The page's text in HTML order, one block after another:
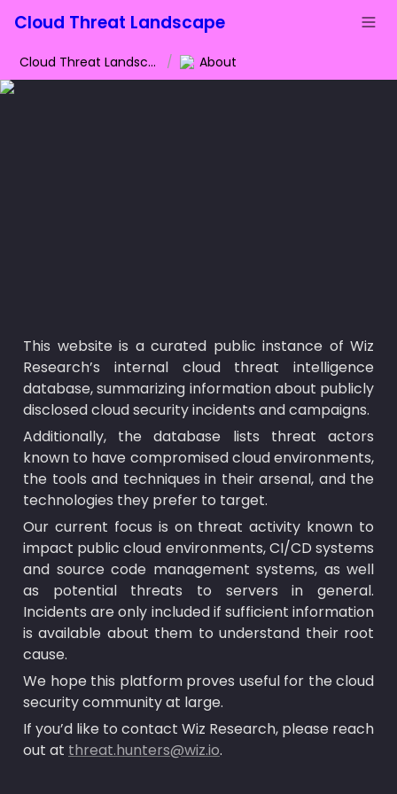
Cloud Threat Landscape
Cloud Threat Landscape / About
This website is a curated public instance of Wiz
Research’s internal cloud threat intelligence
database, summarizing information about publicly
disclosed cloud security incidents and campaigns.
Additionally, the database lists threat actors
known to have compromised cloud environments,
the tools and techniques in their arsenal, and the
technologies they prefer to target.
Our current focus is on threat activity known to
impact public cloud environments, CI/CD systems
and source code management systems, as well
as potential threats to servers in general.
Incidents are only included if sufficient information
is available about them to understand their root
cause.
We hope this platform proves useful for the cloud
security community at large.
If you’d like to contact Wiz Research, please reach
out at threat.hunters@wiz.io.